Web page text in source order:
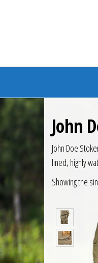
John
John Doe
lined, highly
Showing the